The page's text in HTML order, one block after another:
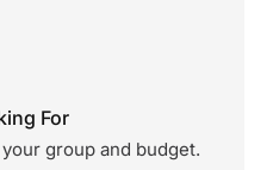
For
group and budget.